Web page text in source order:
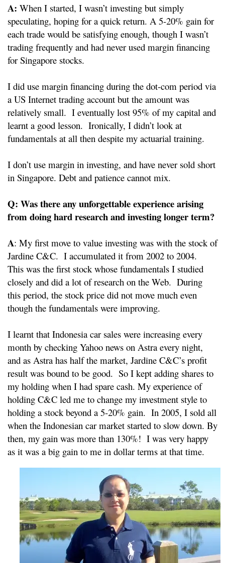
A: When I started, I wasn’t investing but simply
speculating, hoping for a quick return. A 5-20% gain for
each trade would be satisfying enough, though I wasn’t
trading frequently and had never used margin financing
for Singapore stocks.
I did use margin financing during the dot-com period via
a US Internet trading account but the amount was
relatively small. I eventually lost 95% of my capital and
learnt a good lesson. Ironically, I didn’t look at
fundamentals at all then despite my actuarial training.
I don’t use margin in investing, and have never sold short
in Singapore. Debt and patience cannot mix.
Q: Was there any unforgettable experience arising
from doing hard research and investing longer term?
A: My first move to value investing was with the stock of
Jardine C&C. I accumulated it from 2002 to 2004.
This was the first stock whose fundamentals I studied
closely and did a lot of research on the Web. During
this period, the stock price did not move much even
though the fundamentals were improving.
I learnt that Indonesia car sales were increasing every
month by checking Yahoo news on Astra every night,
and as Astra has half the market, Jardine C&C’s profit
result was bound to be good. So I kept adding shares to
my holding when I had spare cash. My experience of
holding C&C led me to change my investment style to
holding a stock beyond a 5-20% gain. In 2005, I sold all
when the Indonesian car market started to slow down. By
then, my gain was more than 130%! I was very happy
as it was a big gain to me in dollar terms at that time.